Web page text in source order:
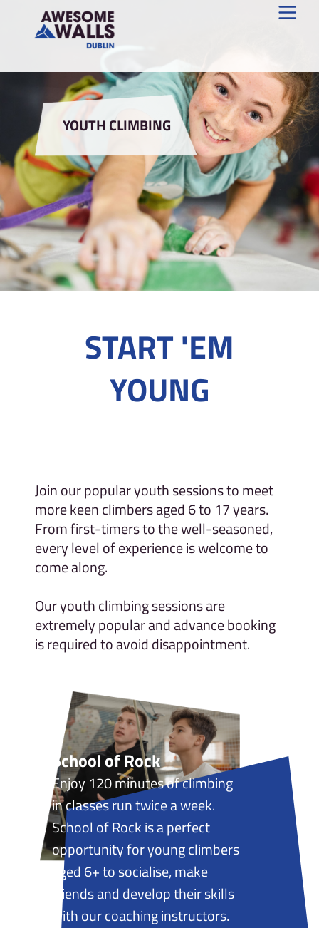
YOUTH CLIMBING
START 'EM
YOUNG
Join our popular youth sessions to meet
more keen climbers aged 6 to 17 years.
From first-timers to the well-seasoned,
every level of experience is welcome to
come along.
Our youth climbing sessions are
extremely popular and advance booking
is required to avoid disappointment.
School of Rock
Enjoy 120 minutes of climbing
in classes run twice a week.
School of Rock is a perfect
opportunity for young climbers
aged 6+ to socialise, make
friends and develop their skills
with our coaching instructors.